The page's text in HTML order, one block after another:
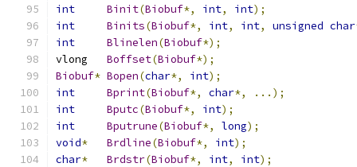
int
Binit(Biobuf*, int, int);
int
Binits(Biobuf*, int, int, unsigned char
int
Blinelen(Biobuf*);
Boffset(Biobuf*);
Biobuf* Bopen(char*, int);
int
Bprint(Biobuf*, char*,
...);
int
Bputc(Biobuf*, int);
int
Bputrune(Biobuf*, long);
void* Brdline(Biobuf*, int);
char* Brdstr(Biobuf*, int, int);